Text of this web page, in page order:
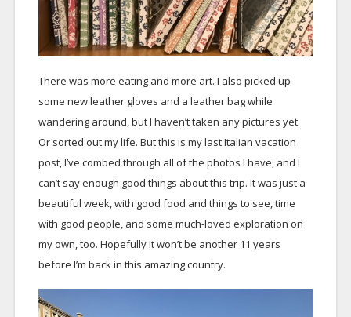
There was more eating and more art. I also picked up
some new leather gloves and a leather bag while
wandering around, but I haven’t taken any pictures yet.
Or sorted out my life. But this is my last Italian vacation
post, I’ve combed through all of the photos I have, and I
can’t say enough good things about this trip. It was just a
beautiful week, with good food and things to see, time
with good people, and some much-loved exploration on
my own, too. Hopefully it won’t be another 11 years
before I’m back in this amazing country.